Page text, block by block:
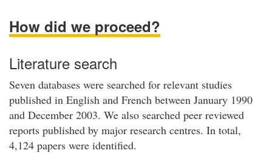
How did we proceed?
Literature search
Seven databases were searched for relevant studies
published in English and French between January 1990
and December 2003. We also searched peer reviewed
reports published by major research centres. In total,
4,124 papers were identified.